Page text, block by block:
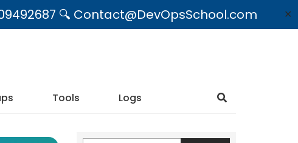
🔍 Contact@DevOpsSchool.com ✕
Tools Logs